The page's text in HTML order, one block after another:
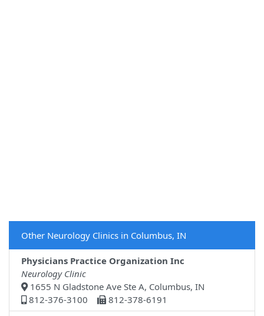
Other Neurology Clinics in Columbus, IN
Physicians Practice Organization Inc
Neurology Clinic
1655 N Gladstone Ave Ste A, Columbus, IN
812-376-3100
812-378-6191